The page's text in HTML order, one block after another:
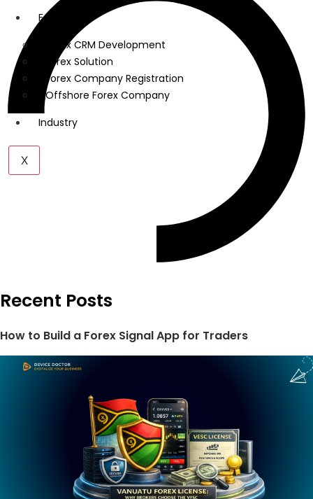
Forex
Forex CRM Development
Forex Solution
Forex Company Registration
Offshore Forex Company
Industry
X
Recent Posts
How to Build a Forex Signal App for Traders